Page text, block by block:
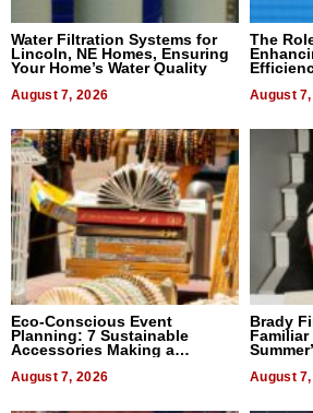
Water Filtration Systems for
Lincoln, NE Homes, Ensuring
Your Home’s Water Quality
August 7, 2026
The
August
Eco-Conscious Event
Planning: 7 Sustainable
Accessories Making a
August 7, 2026
Brady
Familiar
August